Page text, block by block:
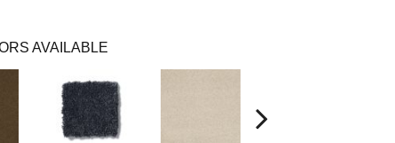
AVAILABLE